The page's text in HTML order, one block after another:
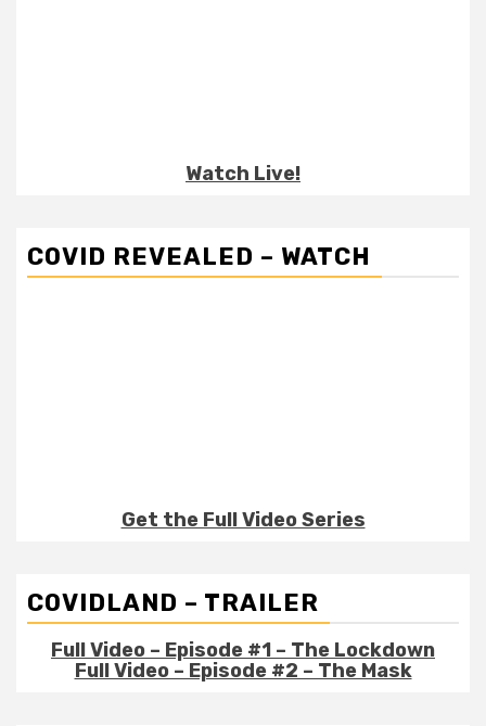
Watch Live!
COVID REVEALED – WATCH
Get the Full Video Series
COVIDLAND – TRAILER
Full Video – Episode #1 – The Lockdown
Full Video – Episode #2 – The Mask